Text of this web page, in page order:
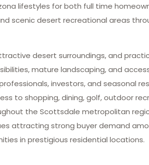
lifestyles for both full time
scenic desert recreational areas
desert surroundings, and
mature landscaping, and
investors, and seasonal
to shopping, dining, golf, outdoor
the Scottsdale metropolitan
attracting strong buyer demand
in prestigious residential locations.